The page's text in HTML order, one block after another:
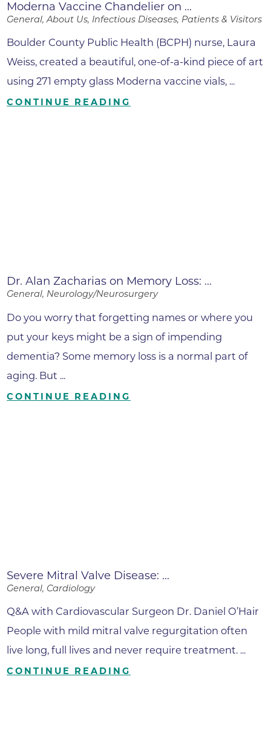
Moderna Vaccine Chandelier on ...
General, About Us, Infectious Diseases, Patients & Visitors
Boulder County Public Health (BCPH) nurse, Laura
Weiss, created a beautiful, one-of-a-kind piece of art
using 271 empty glass Moderna vaccine vials, ...
CONTINUE READING
Dr. Alan Zacharias on Memory Loss: ...
General, Neurology/Neurosurgery
Do you worry that forgetting names or where you
put your keys might be a sign of impending
dementia? Some memory loss is a normal part of
aging. But ...
CONTINUE READING
Severe Mitral Valve Disease: ...
General, Cardiology
Q&A with Cardiovascular Surgeon Dr. Daniel O’Hair
People with mild mitral valve regurgitation often
live long, full lives and never require treatment. ...
CONTINUE READING